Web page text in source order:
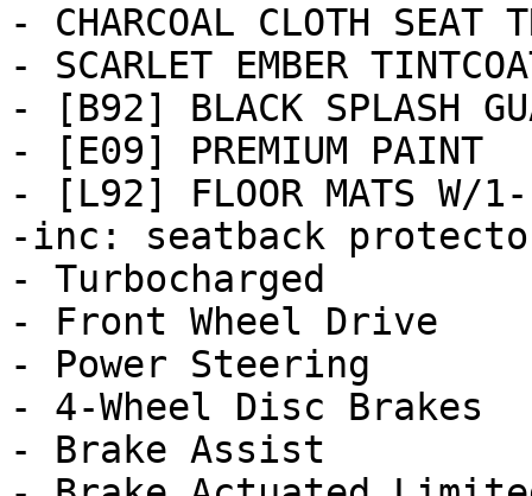
- CHARCOAL CLOTH SEAT
- SCARLET EMBER
- [B92] BLACK SPLASH
- [E09] PREMIUM PAINT
- [L92] FLOOR MATS W/1-
-inc: seatback
- Turbocharged
- Front Wheel Drive
- Power Steering
- 4-Wheel Disc Brakes
- Brake Assist